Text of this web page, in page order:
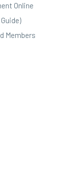
Online
Members